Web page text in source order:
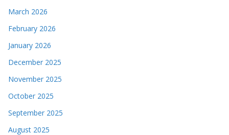
March 2026
February 2026
January 2026
December 2025
November 2025
October 2025
September 2025
August 2025